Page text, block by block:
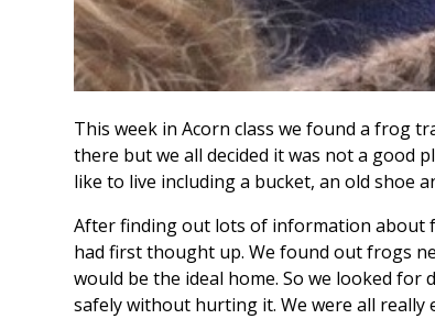
This week in Acorn class we found a frog
there but we all decided it was not a good
like to live including a bucket, an old shoe
After finding out lots of information about
had first thought up. We found out frogs
would be the ideal home. So we looked
safely without hurting it. We were all